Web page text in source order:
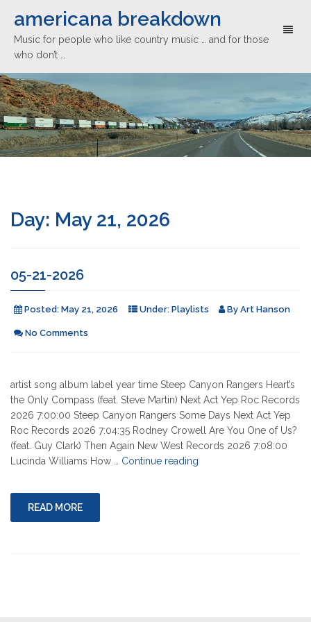
americana breakdown
Music for people who like country music … and for those
who don’t …
Day: May 21, 2026
05-21-2026
Posted: May 21, 2026 Under: Playlists By Art Hanson
No Comments
artist song album label year time Steep Canyon Rangers Heart’s
the Only Compass (feat. Steve Martin) Next Act Yep Roc Records
2026 7:00:00 Steep Canyon Rangers Some Days Next Act Yep
Roc Records 2026 7:04:35 Rodney Crowell Are You One of Us?
(feat. Guy Clark) Then Again New West Records 2026 7:08:00
Lucinda Williams How … Continue reading
READ MORE